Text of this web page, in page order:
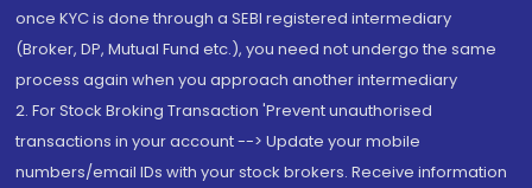
once KYC is done through a SEBI registered intermediary
(Broker, DP, Mutual Fund etc.), you need not undergo the same
process again when you approach another intermediary
2. For Stock Broking Transaction 'Prevent unauthorised
transactions in your account --> Update your mobile
numbers/email IDs with your stock brokers. Receive information